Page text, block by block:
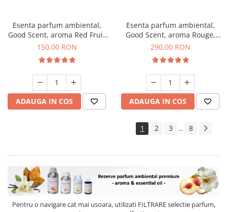
Esenta parfum ambiental,
Good Scent, aroma Red Fruit
Bubble, 200 g
150,00 RON
ADAUGA IN COS
Esenta parfum ambiental,
Good Scent, aroma Rouge,
500 g
290,00 RON
ADAUGA IN COS
1 2 3 ... 8
Pentru o navigare cat mai usoara, utilizati FILTRAREselectie parfum,